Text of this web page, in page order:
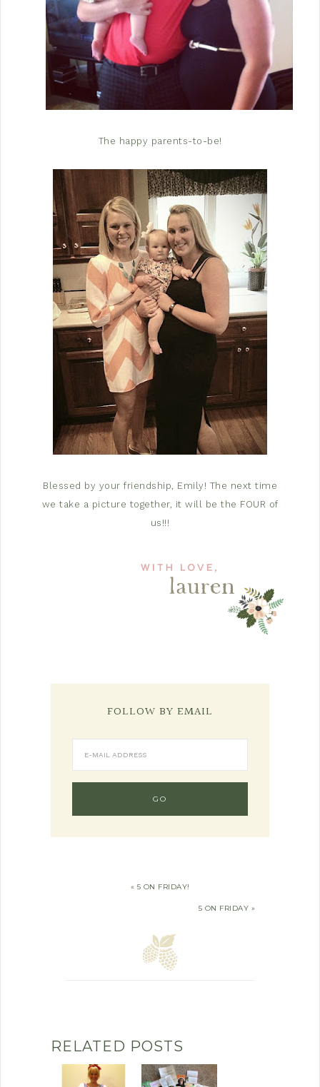
The happy parents-to-be!
Blessed by your friendship, Emily! The next time
we take a picture together, it will be the FOUR of
us!!!
FOLLOW BY EMAIL
« 5 ON FRIDAY!
5 ON FRIDAY »
RELATED POSTS